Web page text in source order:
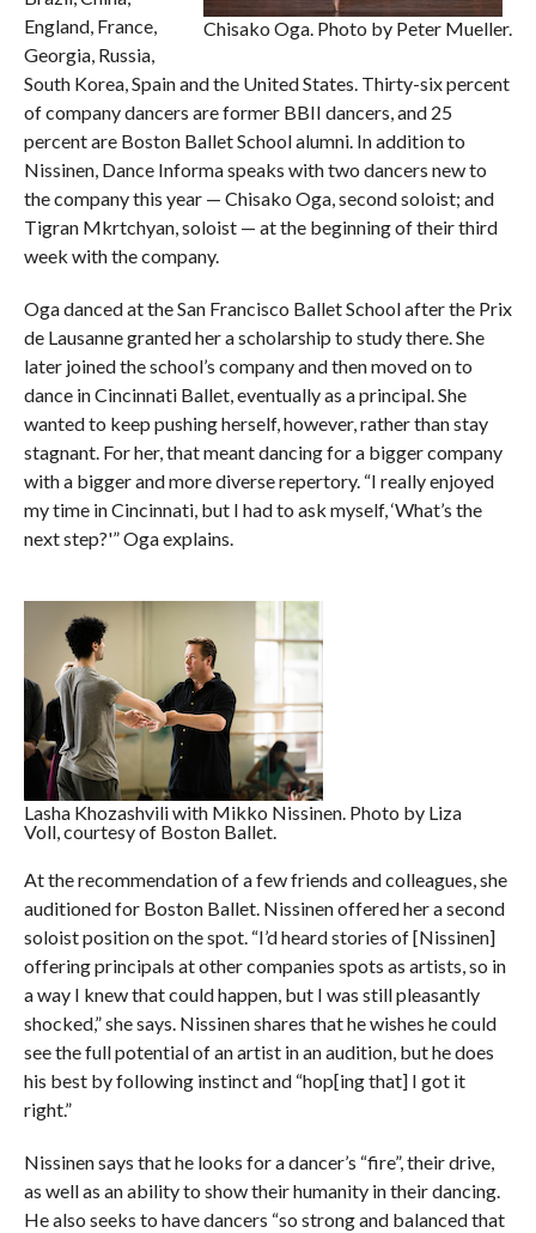
Chisako Oga. Photo by Peter Mueller.
England, France,
Georgia, Russia,
South Korea, Spain and the United States. Thirty-six percent
of company dancers are former BBII dancers, and 25
percent are Boston Ballet School alumni. In addition to
Nissinen, Dance Informaspeaks with two dancers new to
the company this year — Chisako Oga, second soloist; and
Tigran Mkrtchyan, soloist — at the beginning of their third
week with the company.
Oga danced at the San Francisco Ballet School after the Prix
de Lausanne granted her a scholarship to study there. She
later joined the school’s company and then moved on to
dance in Cincinnati Ballet, eventually as a principal. She
wanted to keep pushing herself, however, rather than stay
stagnant. For her, that meant dancing for a bigger company
with a bigger and more diverse repertory. “I really enjoyed
my time in Cincinnati, but I had to ask myself, ‘What’s the
next step?'” Oga explains.
Lasha Khozashvili with Mikko Nissinen. Photo by Liza
Voll, courtesy of Boston Ballet.
At the recommendation of a few friends and colleagues, she
auditioned for Boston Ballet. Nissinen offered her a second
soloist position on the spot. “I’d heard stories of [Nissinen]
offering principals at other companies spots as artists, so in
a way I knew that could happen, but I was still pleasantly
shocked,” she says. Nissinen shares that he wishes he could
see the full potential of an artist in an audition, but he does
his best by following instinct and “hop[ing that] I got it
right.”
Nissinen says that he looks for a dancer’s “fire”, their drive,
as well as an ability to show their humanity in their dancing.
He also seeks to have dancers “so strong and balanced that